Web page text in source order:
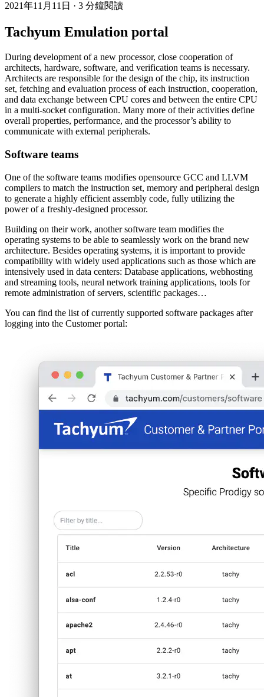
2021年11月11日 · 3 分鐘閱讀
Tachyum Emulation portal
During development of a new processor, close cooperation of
architects, hardware, software, and verification teams is necessary.
Architects are responsible for the design of the chip, its instruction
set, fetching and evaluation process of each instruction, cooperation,
and data exchange between CPU cores and between the entire CPU
in a multi-socket configuration. Many more of their activities define
overall properties, performance, and the processor’s ability to
communicate with external peripherals.
Software teams
One of the software teams modifies opensource GCC and LLVM
compilers to match the instruction set, memory and peripheral design
to generate a highly efficient assembly code, fully utilizing the
power of a freshly-designed processor.
Building on their work, another software team modifies the
operating systems to be able to seamlessly work on the brand new
architecture. Besides operating systems, it is important to provide
compatibility with widely used applications such as those which are
intensively used in data centers: Database applications, webhosting
and streaming tools, neural network training applications, tools for
remote administration of servers, scientific packages…
You can find the list of currently supported software packages after
logging into the Customer portal: